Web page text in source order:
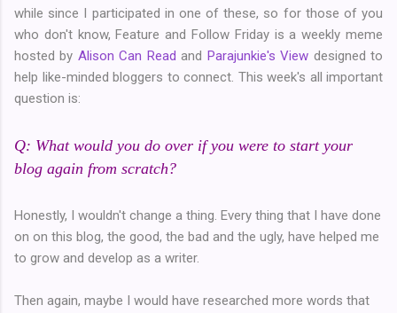
while since I participated in one of these, so for those of you
who don't know, Feature and Follow Friday is a weekly meme
hosted by Alison Can Read and Parajunkie's View designed to
help like-minded bloggers to connect. This week's all important
question is:
Q: What would you do over if you were to start your
blog again from scratch?
Honestly, I wouldn't change a thing. Every thing that I have done
on on this blog, the good, the bad and the ugly, have helped me
to grow and develop as a writer.
Then again, maybe I would have researched more words that